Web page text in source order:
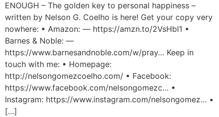
ENOUGH – The golden key to personal happiness –
written by Nelson G. Coelho is here! Get your copy very
nowhere: • Amazon: — https://amzn.to/2VsHbI1 •
Barnes & Noble: —
https://www.barnesandnoble.com/w/pray… Keep in
touch with me: • Homepage:
http://nelsongomezcoelho.com/ • Facebook:
https://www.facebook.com/nelsongomezc… •
Instagram: https://www.instagram.com/nelsongomez… •
[…]